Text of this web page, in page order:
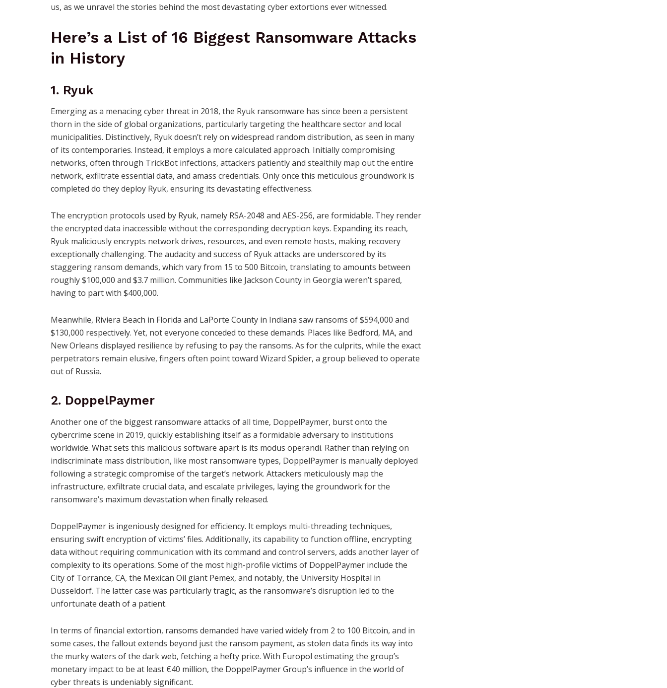
us, as we unravel the stories behind the most devastating cyber extortions ever witnessed.
Here’s a List of 16 Biggest Ransomware Attacks
in History
1. Ryuk
Emerging as a menacing cyber threat in 2018, the Ryuk ransomware has since been a persistent
thorn in the side of global organizations, particularly targeting the healthcare sector and local
municipalities. Distinctively, Ryuk doesn’t rely on widespread random distribution, as seen in many
of its contemporaries. Instead, it employs a more calculated approach. Initially compromising
networks, often through TrickBot infections, attackers patiently and stealthily map out the entire
network, exfiltrate essential data, and amass credentials. Only once this meticulous groundwork is
completed do they deploy Ryuk, ensuring its devastating effectiveness.
The encryption protocols used by Ryuk, namely RSA-2048 and AES-256, are formidable. They render
the encrypted data inaccessible without the corresponding decryption keys. Expanding its reach,
Ryuk maliciously encrypts network drives, resources, and even remote hosts, making recovery
exceptionally challenging. The audacity and success of Ryuk attacks are underscored by its
staggering ransom demands, which vary from 15 to 500 Bitcoin, translating to amounts between
roughly $100,000 and $3.7 million. Communities like Jackson County in Georgia weren’t spared,
having to part with $400,000.
Meanwhile, Riviera Beach in Florida and LaPorte County in Indiana saw ransoms of $594,000 and
$130,000 respectively. Yet, not everyone conceded to these demands. Places like Bedford, MA, and
New Orleans displayed resilience by refusing to pay the ransoms. As for the culprits, while the exact
perpetrators remain elusive, fingers often point toward Wizard Spider, a group believed to operate
out of Russia.
2. DoppelPaymer
Another one of the biggest ransomware attacks of all time, DoppelPaymer, burst onto the
cybercrime scene in 2019, quickly establishing itself as a formidable adversary to institutions
worldwide. What sets this malicious software apart is its modus operandi. Rather than relying on
indiscriminate mass distribution, like most ransomware types, DoppelPaymer is manually deployed
following a strategic compromise of the target’s network. Attackers meticulously map the
infrastructure, exfiltrate crucial data, and escalate privileges, laying the groundwork for the
ransomware’s maximum devastation when finally released.
DoppelPaymer is ingeniously designed for efficiency. It employs multi-threading techniques,
ensuring swift encryption of victims’ files. Additionally, its capability to function offline, encrypting
data without requiring communication with its command and control servers, adds another layer of
complexity to its operations. Some of the most high-profile victims of DoppelPaymer include the
City of Torrance, CA, the Mexican Oil giant Pemex, and notably, the University Hospital in
Düsseldorf. The latter case was particularly tragic, as the ransomware’s disruption led to the
unfortunate death of a patient.
In terms of financial extortion, ransoms demanded have varied widely from 2 to 100 Bitcoin, and in
some cases, the fallout extends beyond just the ransom payment, as stolen data finds its way into
the murky waters of the dark web, fetching a hefty price. With Europol estimating the group’s
monetary impact to be at least €40 million, the DoppelPaymer Group’s influence in the world of
cyber threats is undeniably significant.